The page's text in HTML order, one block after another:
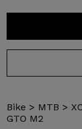
Bike > MTB >
GTO M2